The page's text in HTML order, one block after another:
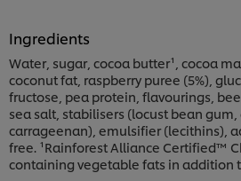
Ingredients
Water, sugar, cocoa butter¹, cocoa
coconut fat, raspberry puree (5%),
fructose, pea protein, flavourings,
sea salt, stabilisers (locust bean gum,
carrageenan), emulsifier (lecithins),
free. ¹Rainforest Alliance Certified™
containing vegetable fats in addition